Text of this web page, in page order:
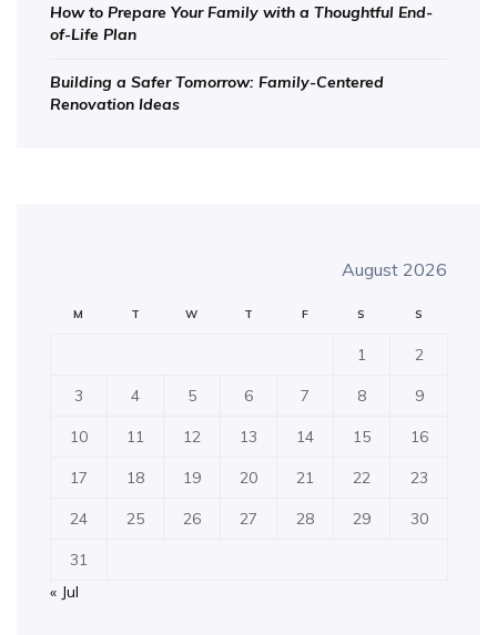
How to Prepare Your Family with a Thoughtful End-
of-Life Plan
Building a Safer Tomorrow: Family-Centered
Renovation Ideas
August 2026
M T W T F S S
1 2
3 4 5 6 7 8 9
10 11 12 13 14 15 16
17 18 19 20 21 22 23
24 25 26 27 28 29 30
31
« Jul